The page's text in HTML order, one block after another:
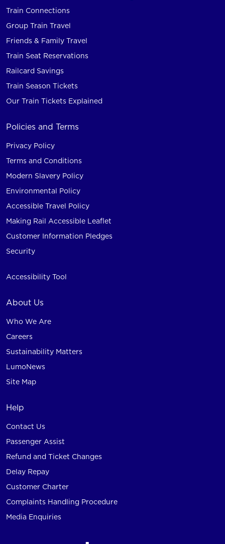
Train Connections
Group Train Travel
Friends & Family Travel
Train Seat Reservations
Railcard Savings
Train Season Tickets
Our Train Tickets Explained
Policies and Terms
Privacy Policy
Terms and Conditions
Modern Slavery Policy
Environmental Policy
Accessible Travel Policy
Making Rail Accessible Leaflet
Customer Information Pledges
Security
Accessibility Tool
About Us
Who We Are
Careers
Sustainability Matters
LumoNews
Site Map
Help
Contact Us
Passenger Assist
Refund and Ticket Changes
Delay Repay
Customer Charter
Complaints Handling Procedure
Media Enquiries